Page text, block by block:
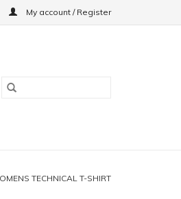
My account / Register
TECHNICAL T-SHIRT